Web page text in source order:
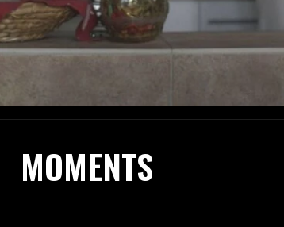
MOMENTS